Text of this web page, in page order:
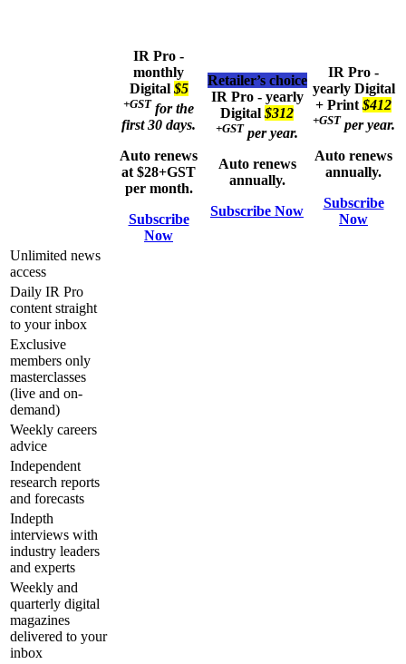
IR Pro -
monthly
Digital $5
+GST for the
first 30 days.
Auto renews
at $28+GST
per month.
Subscribe
Now
Retailer’s choice
IR Pro - yearly
Digital $312
+GST per year.
Auto renews
annually.
Subscribe Now
IR Pro -
yearly Digital
+ Print $412
+GST per year.
Auto renews
annually.
Subscribe
Now
Unlimited news
access
Daily IR Pro
content straight
to your inbox
Exclusive
members only
masterclasses
(live and on-
demand)
Weekly careers
advice
Independent
research reports
and forecasts
Indepth
interviews with
industry leaders
and experts
Weekly and
quarterly digital
magazines
delivered to your
inbox